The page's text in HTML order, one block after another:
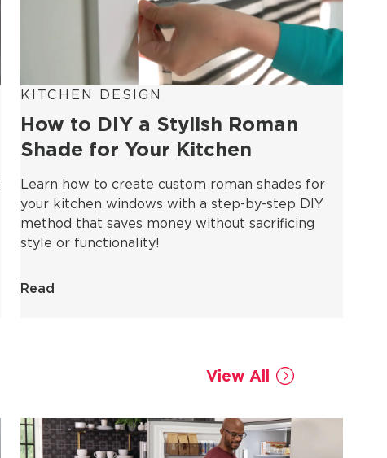
KITCHEN DESIGN
How to DIY a Stylish Roman
Shade for Your Kitchen
Learn how to create custom roman shades for
your kitchen windows with a step-by-step DIY
method that saves money without sacrificing
style or functionality!
Read
View All